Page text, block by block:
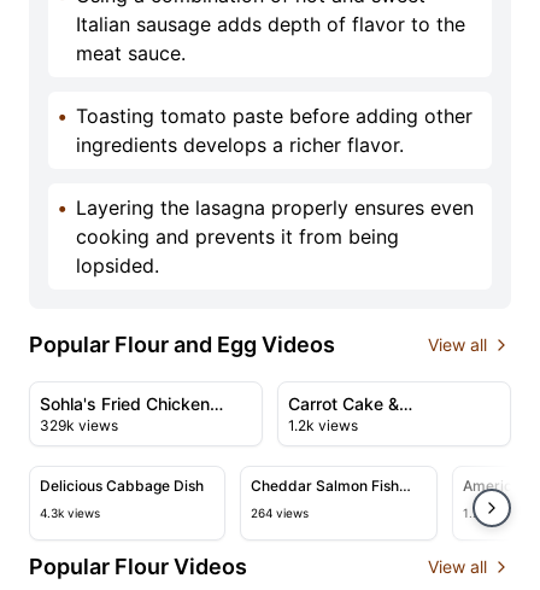
Italian sausage adds depth of flavor to the
meat sauce.
• Toasting tomato paste before adding other
ingredients develops a richer flavor.
• Layering the lasagna properly ensures even
cooking and prevents it from being
lopsided.
Popular Flour and Egg Videos View all
47:51
View details for Sohla's Fried Chicken Thanksgiving
Sohla's Fried Chicken
Thanksgiving Feast
329k views
01:17
View details for Carrot
Carrot Cake &
Giallozafferano's Perfect
Recipe
1.2k views
07:05
View details for Delicious Cabbage Dish
Delicious Cabbage Dish
4.3k views
15:43
View details for Cheddar
Cheddar Salmon Fish
Fingers and Celery Mash
264 views
View
American
Perfect
1.2k views
Popular Flour Videos View all
08:25 01:51